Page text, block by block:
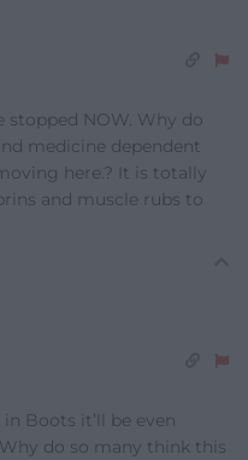
stopped NOW. Why do
medicine dependent
here.? It is totally
and muscle rubs to
Boots it’ll be even
do so many think this